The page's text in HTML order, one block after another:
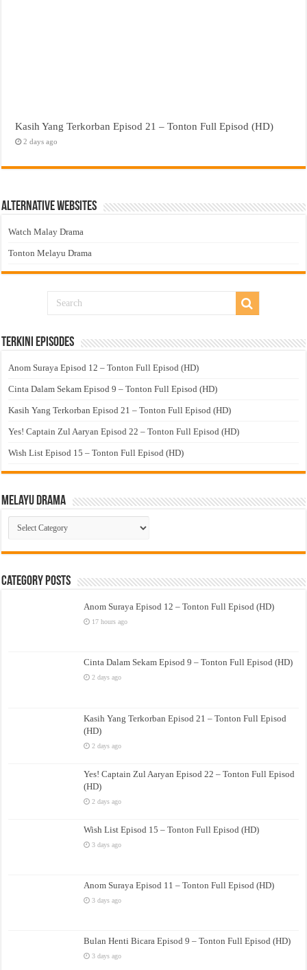
Kasih Yang Terkorban Episod 21 – Tonton Full Episod (HD)
2 days ago
Alternative Websites
Watch Malay Drama
Tonton Melayu Drama
Terkini Episodes
Anom Suraya Episod 12 – Tonton Full Episod (HD)
Cinta Dalam Sekam Episod 9 – Tonton Full Episod (HD)
Kasih Yang Terkorban Episod 21 – Tonton Full Episod (HD)
Yes! Captain Zul Aaryan Episod 22 – Tonton Full Episod (HD)
Wish List Episod 15 – Tonton Full Episod (HD)
Melayu Drama
Melayu
Drama
Category Posts
Anom Suraya Episod 12 – Tonton Full Episod (HD)
17 hours ago
Cinta Dalam Sekam Episod 9 – Tonton Full Episod (HD)
2 days ago
Kasih Yang Terkorban Episod 21 – Tonton Full Episod
(HD)
2 days ago
Yes! Captain Zul Aaryan Episod 22 – Tonton Full Episod
(HD)
2 days ago
Wish List Episod 15 – Tonton Full Episod (HD)
3 days ago
Anom Suraya Episod 11 – Tonton Full Episod (HD)
3 days ago
Bulan Henti Bicara Episod 9 – Tonton Full Episod (HD)
3 days ago